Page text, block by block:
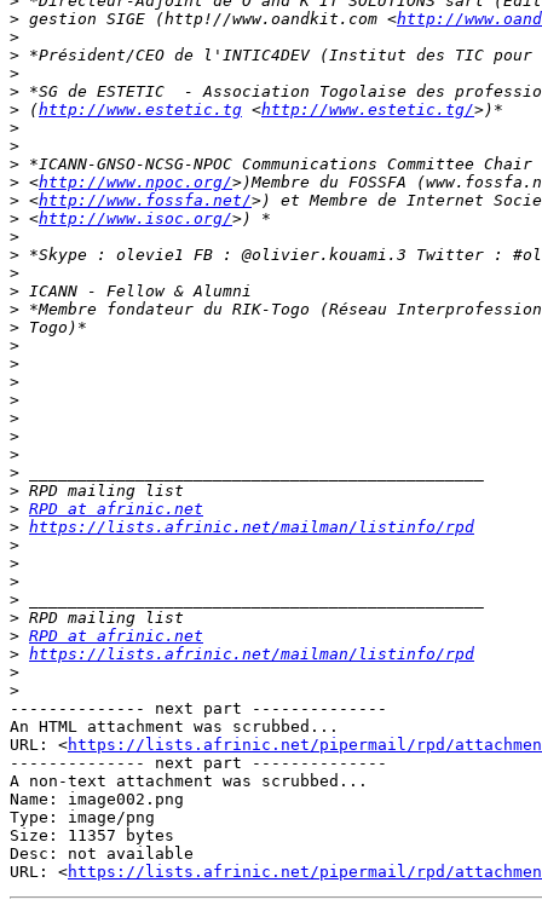
> gestion SIGE (http!//www.oandkit.com <http://
>
>
>
>
> (http://www.estetic.tg <http://www.estetic.tg/
>
>
> *ICANN-GNSO-NCSG-NPOC Communications Committee
> <http://www.npoc.org/
> <http://www.fossfa.net/
> <http://www.isoc.org/
>
>
>
>
>
>
>
>
>
>
>
>
>
>
>
> RPD at afrinic.net
> https://lists.afrinic.net/mailman/listinfo/rpd
>
>
>
>
>
> RPD at afrinic.net
> https://lists.afrinic.net/mailman/listinfo/rpd
>
>
-------------- next part --------------
An HTML attachment was scrubbed...
URL: <https://lists.afrinic.net/pipermail/rpd/
-------------- next part --------------
A non-text attachment was scrubbed...
Name: image002.png
Type: image/png
Size: 11357 bytes
Desc: not available
URL: <https://lists.afrinic.net/pipermail/rpd/